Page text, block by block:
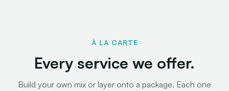
À LA CARTE
Every service we offer.
Build your own mix or layer onto a package. Each one